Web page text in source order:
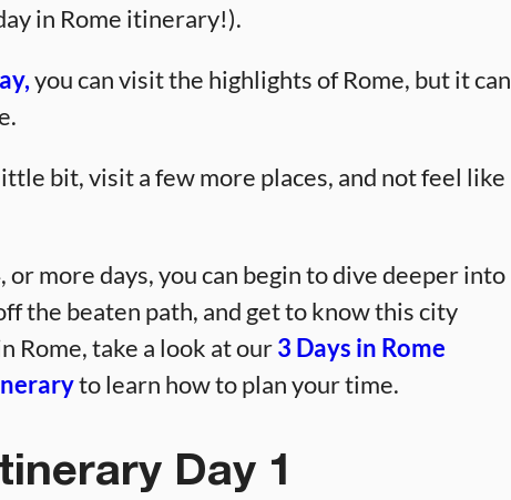
in Rome itinerary!).
you can visit the highlights of Rome, but it can
bit, visit a few more places, and not feel like
more days, you can begin to dive deeper into
the beaten path, and get to know this city
Rome, take a look at our3 Days in Rome
to learn how to plan your time.
Day 1